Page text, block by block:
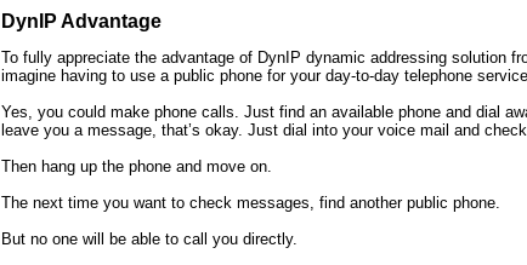
DynIP Advantage
To fully appreciate the advantage of DynIP dynamic addressing solution
imagine having to use a public phone for your day-to-day telephone
Yes, you could make phone calls. Just find an available phone and dial
leave you a message, that’s okay. Just dial into your voice mail and
Then hang up the phone and move on.
The next time you want to check messages, find another public phone.
But no one will be able to call you directly.